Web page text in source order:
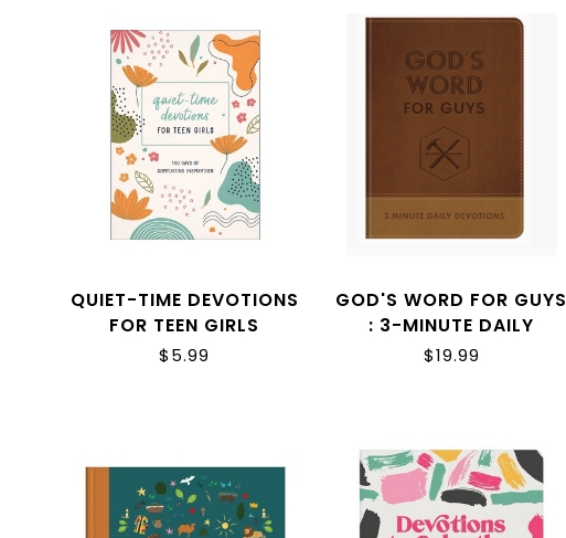
QUIET-TIME DEVOTIONS
FOR TEEN GIRLS
$5.99
GOD'S WORD FOR GUYS
: 3-MINUTE DAILY
DEVOTIONS
$19.99